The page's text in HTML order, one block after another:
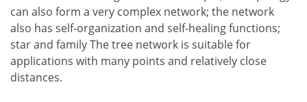
can also form a very complex network; the network
also has self-organization and self-healing functions;
star and family The tree network is suitable for
applications with many points and relatively close
distances.